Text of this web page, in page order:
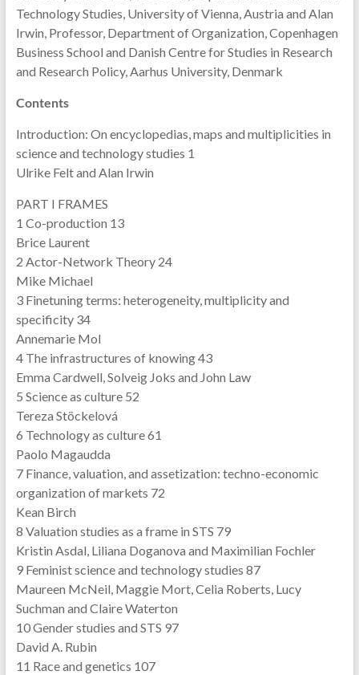
Technology Studies, University of Vienna, Austria and Alan
Irwin, Professor, Department of Organization, Copenhagen
Business School and Danish Centre for Studies in Research
and Research Policy, Aarhus University, Denmark
Contents
Introduction: On encyclopedias, maps and multiplicities in
science and technology studies 1
Ulrike Felt and Alan Irwin
PART I FRAMES
1 Co-production 13
Brice Laurent
2 Actor-Network Theory 24
Mike Michael
3 Finetuning terms: heterogeneity, multiplicity and
specificity 34
Annemarie Mol
4 The infrastructures of knowing 43
Emma Cardwell, Solveig Joks and John Law
5 Science as culture 52
Tereza Stöckelová
6 Technology as culture 61
Paolo Magaudda
7 Finance, valuation, and assetization: techno-economic
organization of markets 72
Kean Birch
8 Valuation studies as a frame in STS 79
Kristin Asdal, Liliana Doganova and Maximilian Fochler
9 Feminist science and technology studies 87
Maureen McNeil, Maggie Mort, Celia Roberts, Lucy
Suchman and Claire Waterton
10 Gender studies and STS 97
David A. Rubin
11 Race and genetics 107